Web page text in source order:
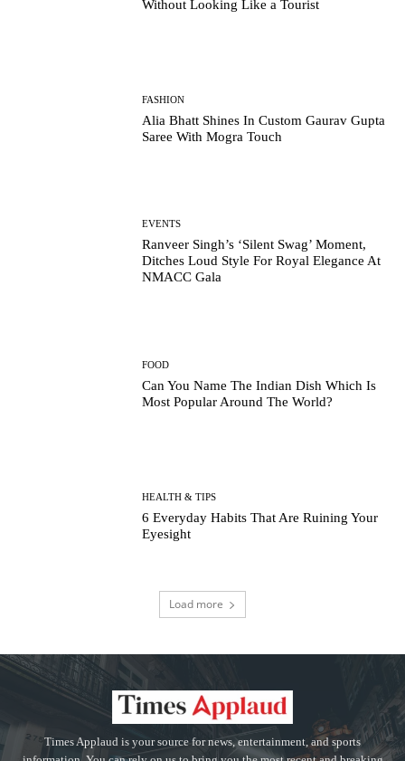
Without Looking Like a Tourist
FASHION
Alia Bhatt Shines In Custom Gaurav Gupta
Saree With Mogra Touch
EVENTS
Ranveer Singh’s ‘Silent Swag’ Moment,
Ditches Loud Style For Royal Elegance At
NMACC Gala
FOOD
Can You Name The Indian Dish Which Is
Most Popular Around The World?
HEALTH & TIPS
6 Everyday Habits That Are Ruining Your
Eyesight
Load more
Times Applaud is your source for news, entertainment, and sports